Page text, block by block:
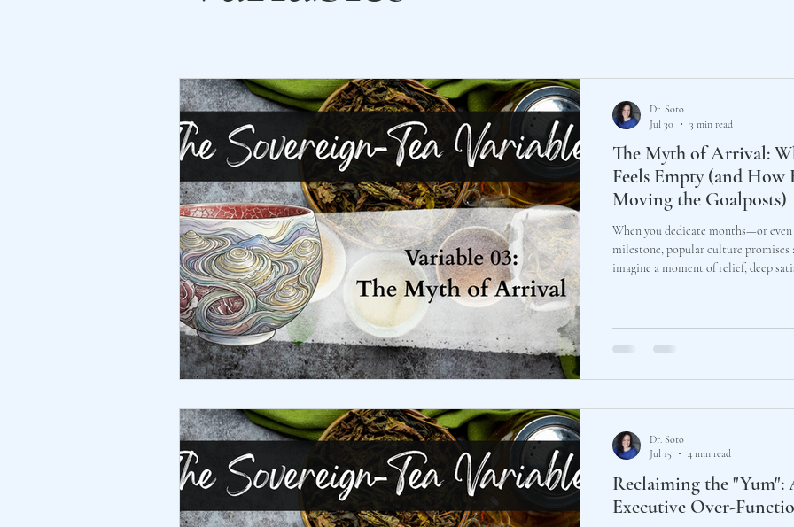
The Myth of Arrival:
Feels Empty (and
Moving the Goalposts)
When you dedicate months—or
milestone, popular culture
imagine a moment of relief, deep
Dr. Soto
Jul 30
3 min read
Reclaiming the
Executive Over-
Dr. Soto
Jul 15
4 min read